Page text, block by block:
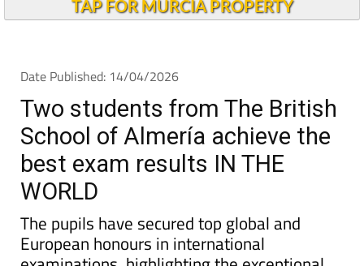
Andalucia Today
Date Published: 14/04/2026
Two students from The British
School of Almería achieve the
best exam results IN THE
WORLD